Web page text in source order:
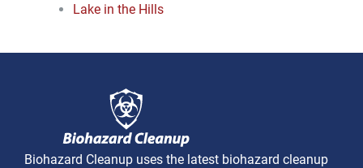
Lake in the Hills
Biohazard Cleanup uses the latest biohazard cleanup